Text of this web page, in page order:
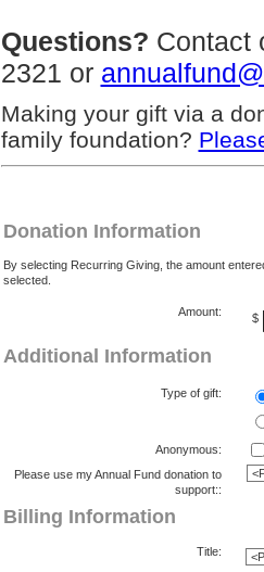
Questions? Contact
2321 or
Making your gift via a
family foundation?
Donation Information
By selecting Recurring Giving, the amount
selected.
Amount: $
Additional Information
Type of gift:
Anonymous:
Please use my Annual Fund donation to
support::
Billing Information
Title: